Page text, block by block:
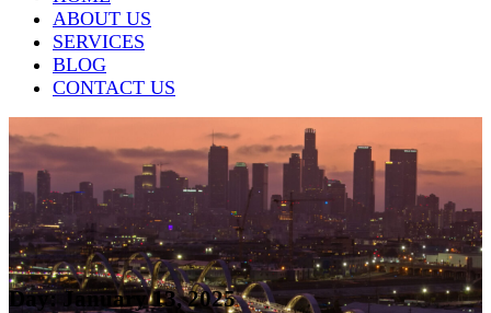
ABOUT US
SERVICES
BLOG
CONTACT US
Day:January 13, 2025